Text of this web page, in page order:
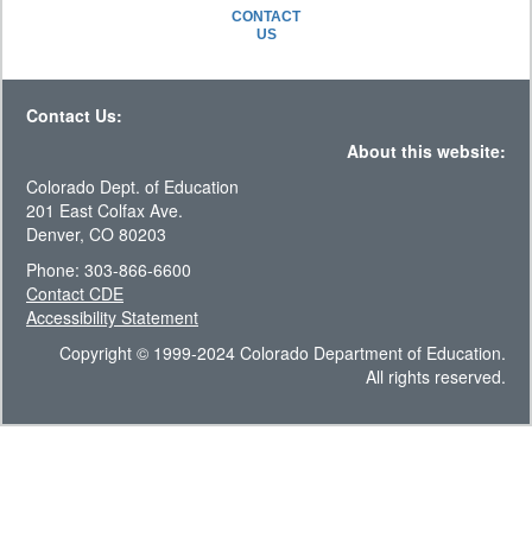
CONTACT
US
Contact Us:
About this website:
Colorado Dept. of Education
201 East Colfax Ave.
Denver, CO 80203
Phone: 303-866-6600
Contact CDE
Accessibility Statement
Copyright © 1999-2024 Colorado Department of Education.
All rights reserved.